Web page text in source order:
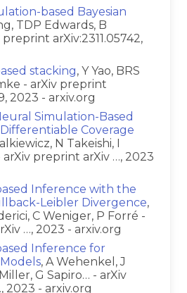
based Bayesian
TDP Edwards, B
arXiv:2311.05742,
stacking, Y Yao, BRS
- arXiv preprint
2023 - arxiv.org
Simulation-Based
Coverage
N Takeishi, I
preprint arXiv …, 2023
Inference with the
Leibler Divergence,
C Weniger, P Forré -
…, 2023 - arxiv.org
Inference for
, A Wehenkel, J
G Sapiro… - arXiv
2023 - arxiv.org